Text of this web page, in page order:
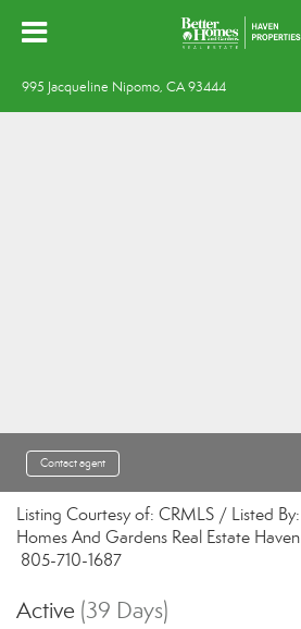
995 Jacqueline Nipomo, CA 93444
Contact agent
Listing Courtesy of: CRMLS / Listed
Homes And Gardens Real Estate
805-710-1687
Active (39 Days)